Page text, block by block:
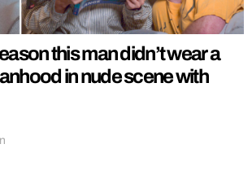
this man didn’t wear a
in nude scene with